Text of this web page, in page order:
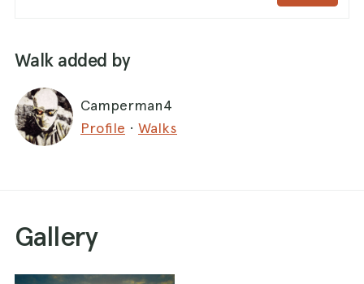
Walk added by
Camperman4
Profile · Walks
Gallery